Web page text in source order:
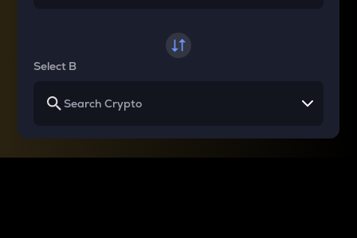
Select B